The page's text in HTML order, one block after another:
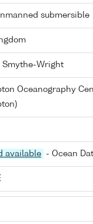
submersible
Smythe-Wright
Oceanography
available - Ocean